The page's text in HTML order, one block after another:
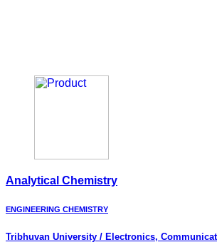
Analytical Chemistry
ENGINEERING CHEMISTRY
Tribhuvan University / Electronics,